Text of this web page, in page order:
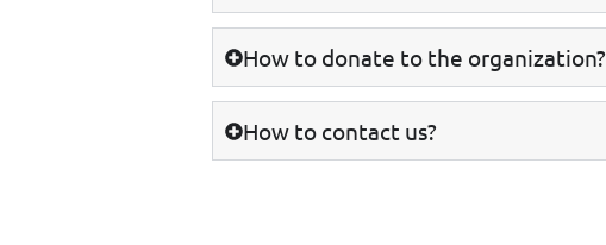
How to donate to the organization?
How to contact us?